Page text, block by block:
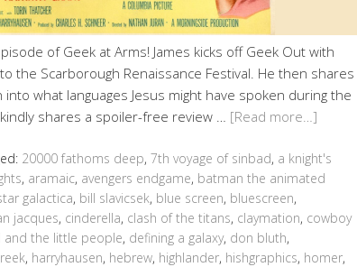
of Geek at Arms! James kicks off Geek Out with
the Scarborough Renaissance Festival. He then shares
what languages Jesus might have spoken during the
shares a spoiler-free review … [Read more…]
20000 fathoms deep, 7th voyage of sinbad, a knight's
, aramaic, avengers endgame, batman the animated
galactica, bill slavicsek, blue screen, bluescreen,
jacques, cinderella, clash of the titans, claymation, cowboy
and the little people, defining a galaxy, don bluth,
, harryhausen, hebrew, highlander, hishgraphics, homer,